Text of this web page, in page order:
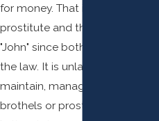
for money. That includes the
prostitute and the client or
"John" since both are breaking
the law. It is unlawful to
maintain, manage, or service
brothels or prostitution activities